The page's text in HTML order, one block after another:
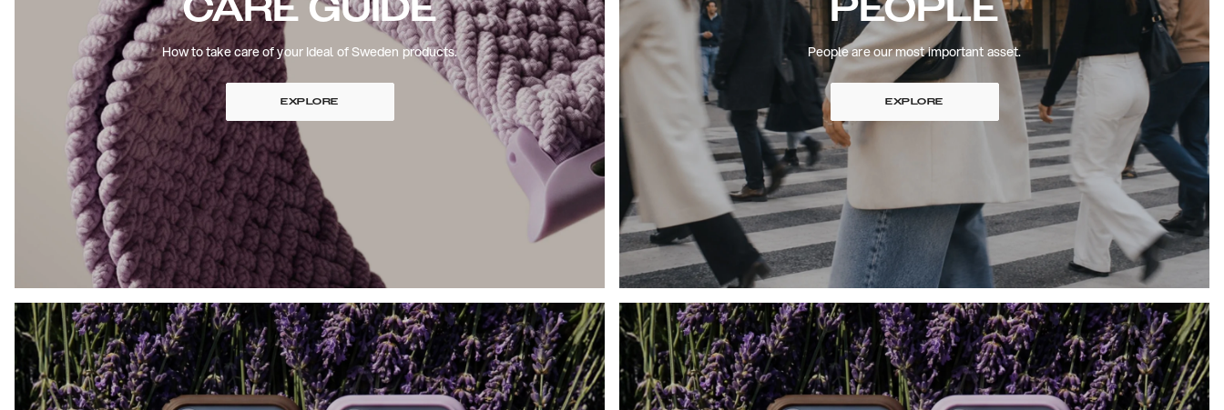
How to take care of your Ideal of Sweden products.
EXPLORE
People are our most important asset.
EXPLORE